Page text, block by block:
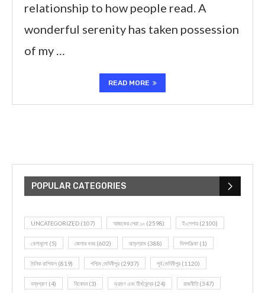
relationship to how people read. A
wonderful serenity has taken possession
of my …
READ MORE
POPULAR CATEGORIES
UNCATEGORIZED (107) আজকের সেরা ১০ (2598) ই-পেপার (2100)
খেলাধূলো (5) জেলার খবর (602) ঝাড়গ্রাম (388) দিনপঞ্জিকা (1)
দৈনিক রাশিফল (819) পশ্চিম মেদিনীপুর (2937) পূর্ব মেদিনীপুর (1120)
বন্যপ্রাণ (4) বিনোদন(3) ভ্রমণ এবং তীর্থকেন্দ্র (24) রাজনীতি(347)